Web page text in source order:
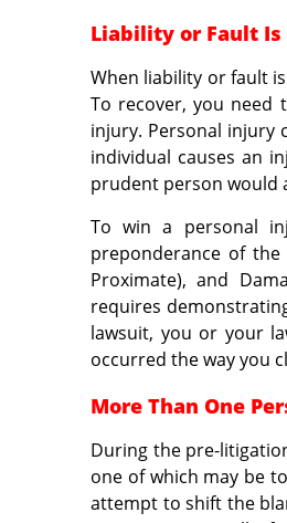
Liability or Fault Is
When liability or fault
To recover, you need
injury. Personal injury
individual causes an
prudent person would
To win a personal
preponderance of
Proximate), and
requires
lawsuit, you or your
occurred the way you
More Than One
During the pre-
one of which may be
attempt to shift the